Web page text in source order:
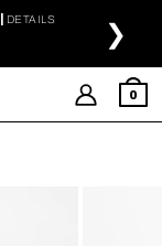
DETAILS ❯
0